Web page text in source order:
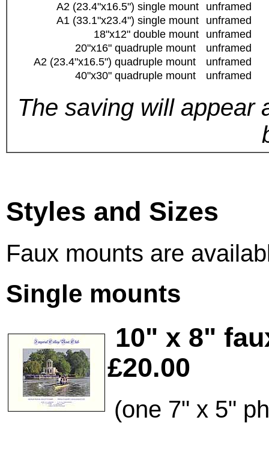
A2 (23.4"x16.5") single mount
unframed
A1 (33.1"x23.4") single mount
unframed
18"x12" double mount
unframed
20"x16" quadruple mount
unframed
A2 (23.4"x16.5") quadruple mount
unframed
40"x30" quadruple mount
unframed
The saving will appear
Styles and Sizes
Faux mounts are
Single mounts
10" x 8"
£20.00
(one 7" x 5"